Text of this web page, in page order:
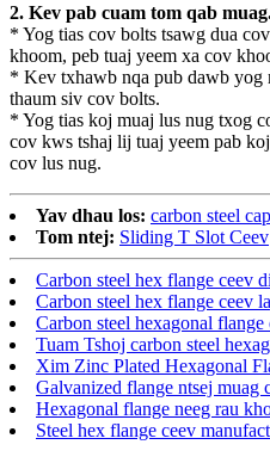
2. Kev pab cuam tom qab
* Yog tias cov bolts tsawg dua
khoom, peb tuaj yeem xa cov
* Kev txhawb nqa pub dawb yog
thaum siv cov bolts.
* Yog tias koj muaj lus nug txog
cov kws tshaj lij tuaj yeem pab
cov lus nug.
Yav dhau los: carbon steel
Tom ntej: Sliding T Slot Ceev
Carbon steel hex flange ceev
Carbon steel hex flange ceev
Carbon steel hexagonal flange
Tuam Tshoj carbon steel
Xim Zinc Plated Hexagonal
Galvanized flange ntsej muag
Hexagonal flange neeg rau
Steel hex flange ceev